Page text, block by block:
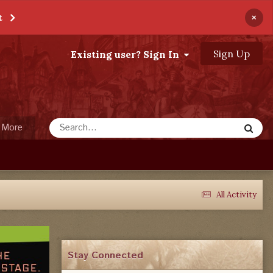
×
Existing user? Sign In Sign Up
More
All Activity
Stay Connected